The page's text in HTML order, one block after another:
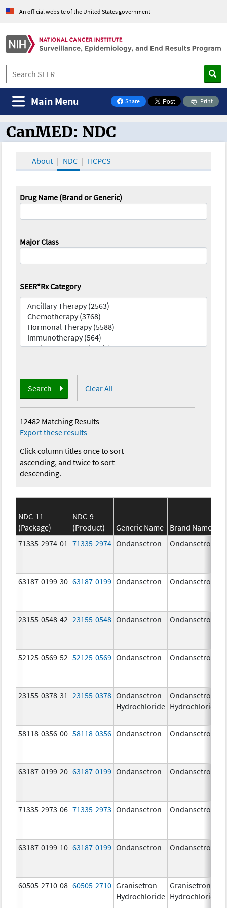
An official website of the United States government
Share
on Facebook
Print
Main Menu
CanMED and the Oncology Toolbox
CanMED: NDC
About NDC HCPCS
Drug Name (Brand or Generic)
Major Class
SEER*Rx Category
Search Clear All
12482 Matching Results—
Export these results
Click column titles once to sort
ascending, and twice to sort
descending.
NDC-11
(Package)
NDC-9
(Product)
Generic Name Brand Name
71335-2974-01
71335-2974 Ondansetron Ondansetron
63187-0199-30 63187-0199 Ondansetron Ondansetron
23155-0548-42 23155-0548 Ondansetron Ondansetron
52125-0569-52 52125-0569 Ondansetron Ondansetron
23155-0378-31 23155-0378 Ondansetron
Hydrochloride
Ondansetron
Hydrochloride
58118-0356-00 58118-0356 Ondansetron Ondansetron
63187-0199-20 63187-0199 Ondansetron Ondansetron
71335-2973-06 71335-2973 Ondansetron Ondansetron
63187-0199-10 63187-0199 Ondansetron Ondansetron
60505-2710-08 60505-2710 Granisetron
Hydrochloride
Granisetron
Hydrochloride